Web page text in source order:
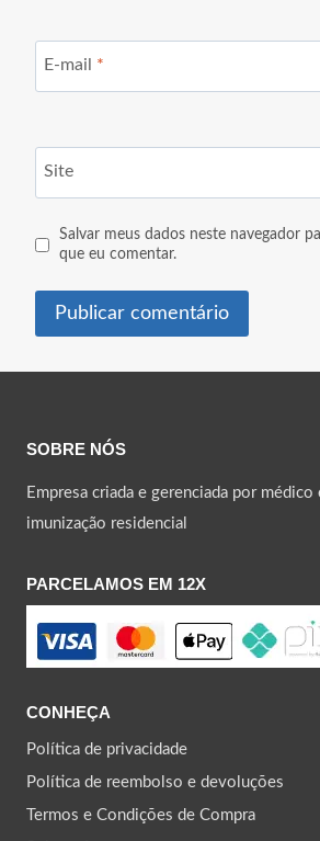
E-mail *
Site
Salvar meus dados neste navegador
que eu comentar.
SOBRE NÓS
Empresa criada e gerenciada por
imunização residencial
PARCELAMOS EM 12X
CONHEÇA
Política de privacidade
Política de reembolso e devoluções
Termos e Condições de Compra